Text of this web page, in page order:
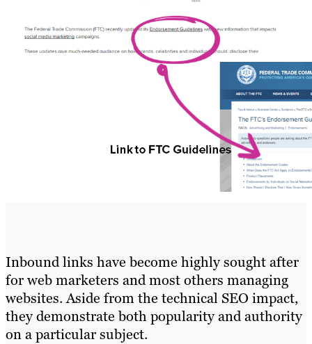
Inbound links have become highly sought after
for web marketers and most others managing
websites. Aside from the technical SEO impact,
they demonstrate both popularity and authority
on a particular subject.